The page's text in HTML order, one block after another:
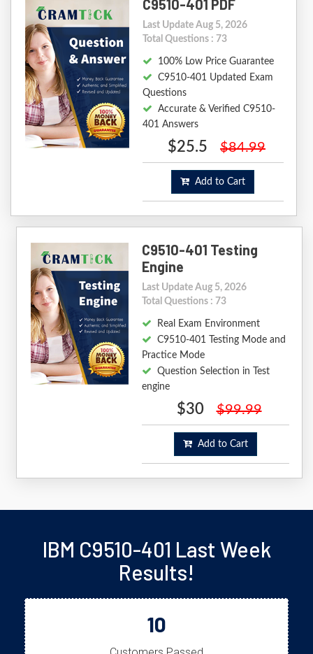
C9510-401 PDF
Last Update Aug 5, 2026
Total Questions : 73
100% Low Price Guarantee
C9510-401 Updated Exam
Questions
Accurate & Verified C9510-
401 Answers
$25.5 $84.99
Add to Cart
C9510-401 Testing
Engine
Last Update Aug 5, 2026
Total Questions : 73
Real Exam Environment
C9510-401 Testing Mode and
Practice Mode
Question Selection in Test
engine
$30 $99.99
Add to Cart
IBM C9510-401 Last Week
Results!
10